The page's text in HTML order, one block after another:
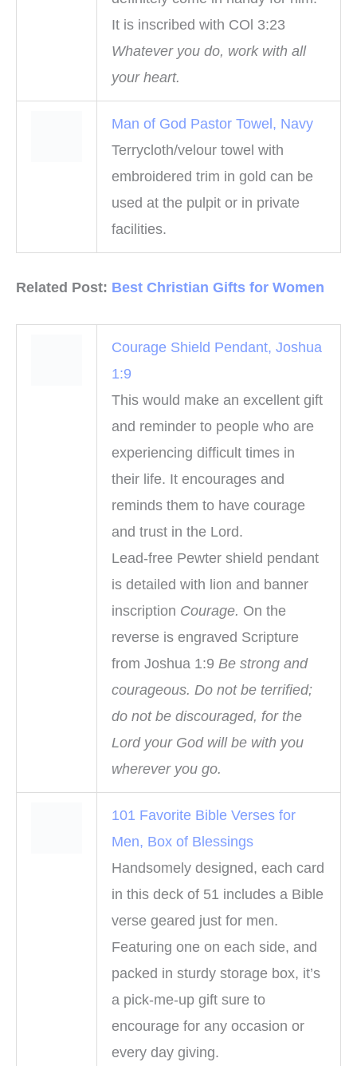
It is inscribed with COl 3:23
Whatever you do, work with all
your heart.
Man of God Pastor Towel, Navy
Terrycloth/velour towel with
embroidered trim in gold can be
used at the pulpit or in private
facilities.
Related Post: Best Christian Gifts for Women
Courage Shield Pendant, Joshua
1:9
This would make an excellent gift
and reminder to people who are
experiencing difficult times in
their life. It encourages and
reminds them to have courage
and trust in the Lord.
Lead-free Pewter shield pendant
is detailed with lion and banner
inscription Courage. On the
reverse is engraved Scripture
from Joshua 1:9 Be strong and
courageous. Do not be terrified;
do not be discouraged, for the
Lord your God will be with you
wherever you go.
101 Favorite Bible Verses for
Men, Box of Blessings
Handsomely designed, each card
in this deck of 51 includes a Bible
verse geared just for men.
Featuring one on each side, and
packed in sturdy storage box, it’s
a pick-me-up gift sure to
encourage for any occasion or
every day giving.